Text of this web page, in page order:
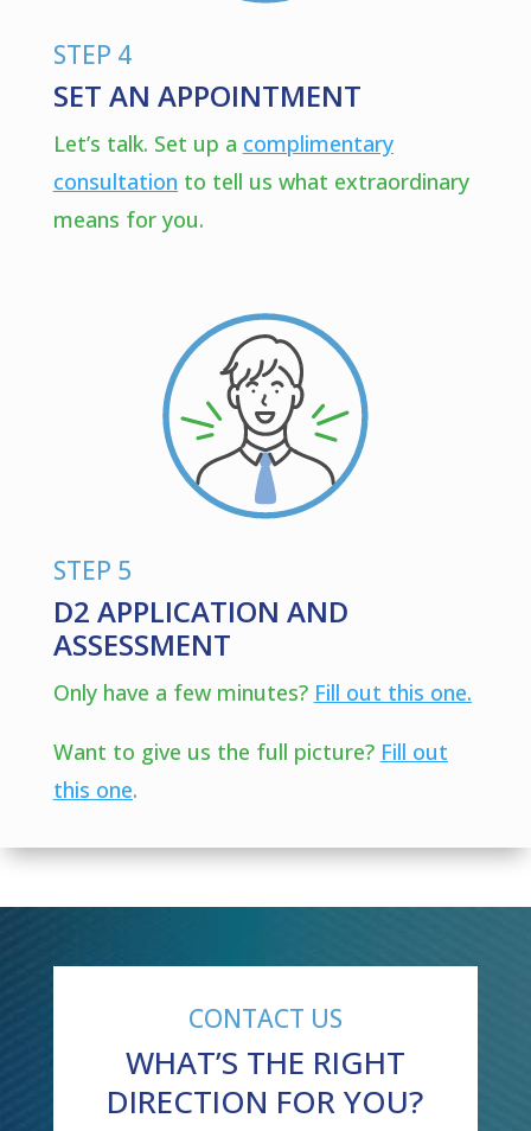
STEP 4
SET AN APPOINTMENT
Let’s talk. Set up a complimentary
consultation to tell us what extraordinary
means for you.
STEP 5
D2 APPLICATION AND
ASSESSMENT
Only have a few minutes? Fill out this one.
Want to give us the full picture? Fill out
this one.
CONTACT US
WHAT’S THE RIGHT
DIRECTION FOR YOU?